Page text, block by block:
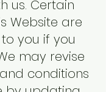
us. Certain
Website are
you if you
may revise
conditions